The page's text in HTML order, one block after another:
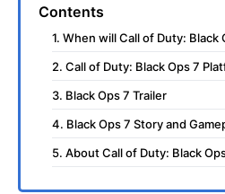
Contents
1. When will Call of Duty: Black
2. Call of Duty: Black Ops 7
3. Black Ops 7 Trailer
4. Black Ops 7 Story and
5. About Call of Duty: Black